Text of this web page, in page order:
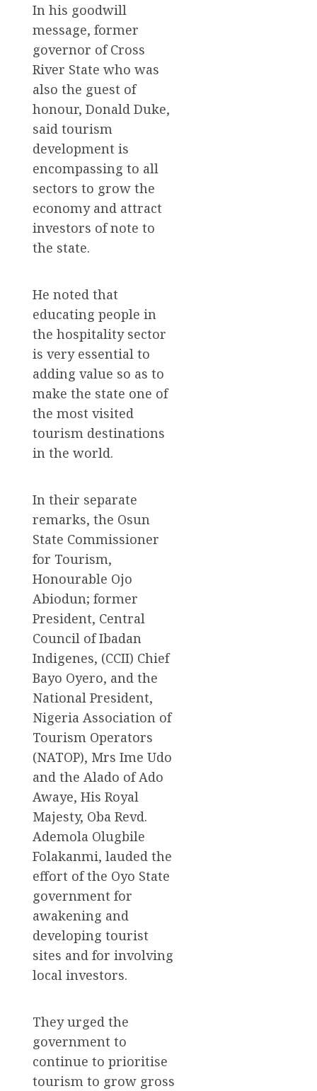
In his goodwill
message, former
governor of Cross
River State who was
also the guest of
honour, Donald Duke,
said tourism
development is
encompassing to all
sectors to grow the
economy and attract
investors of note to
the state.
He noted that
educating people in
the hospitality sector
is very essential to
adding value so as to
make the state one of
the most visited
tourism destinations
in the world.
In their separate
remarks, the Osun
State Commissioner
for Tourism,
Honourable Ojo
Abiodun; former
President, Central
Council of Ibadan
Indigenes, (CCII) Chief
Bayo Oyero, and the
National President,
Nigeria Association of
Tourism Operators
(NATOP), Mrs Ime Udo
and the Alado of Ado
Awaye, His Royal
Majesty, Oba Revd.
Ademola Olugbile
Folakanmi, lauded the
effort of the Oyo State
government for
awakening and
developing tourist
sites and for involving
local investors.
They urged the
government to
continue to prioritise
tourism to grow gross